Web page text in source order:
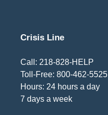
Crisis Line
Call: 218-828-HELP
Toll-Free: 800-462-5525
Hours: 24 hours a day
7 days a week